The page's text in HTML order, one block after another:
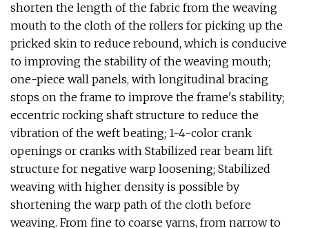
shorten the length of the fabric from the weaving
mouth to the cloth of the rollers for picking up the
pricked skin to reduce rebound, which is conducive
to improving the stability of the weaving mouth;
one-piece wall panels, with longitudinal bracing
stops on the frame to improve the frame's stability;
eccentric rocking shaft structure to reduce the
vibration of the weft beating; 1-4-color crank
openings or cranks with Stabilized rear beam lift
structure for negative warp loosening; Stabilized
weaving with higher density is possible by
shortening the warp path of the cloth before
weaving. From fine to coarse yarns, from narrow to